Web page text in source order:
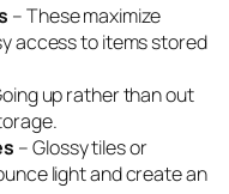
– These maximize
access to items stored
up rather than out
– Glossy tiles or
light and create an